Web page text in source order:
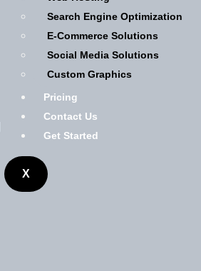
Search Engine Optimization
E-Commerce Solutions
Social Media Solutions
Custom Graphics
Pricing
Contact Us
Get Started
X